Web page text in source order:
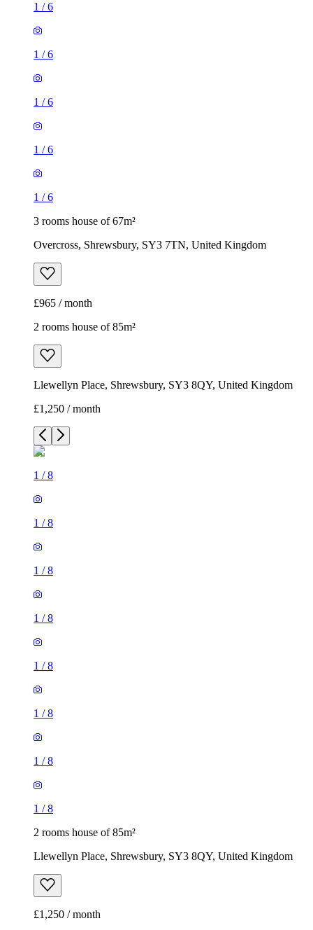
1 /6
1 /6
1 /6
1 /6
1 /6
3 rooms house of 67m²
Overcross, Shrewsbury, SY3 7TN, United Kingdom
£965 / month
2 rooms house of 85m²
Llewellyn Place, Shrewsbury, SY3 8QY, United Kingdom
£1,250 / month
1 /8
1 /8
1 /8
1 /8
1 /8
1 /8
1 /8
1 /8
2 rooms house of 85m²
Llewellyn Place, Shrewsbury, SY3 8QY, United Kingdom
£1,250 / month